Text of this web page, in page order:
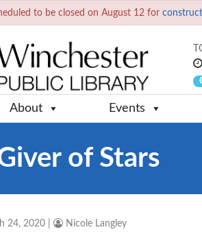
to be closed on August 12 for
About Events
of Stars
24, 2020 Nicole Langley